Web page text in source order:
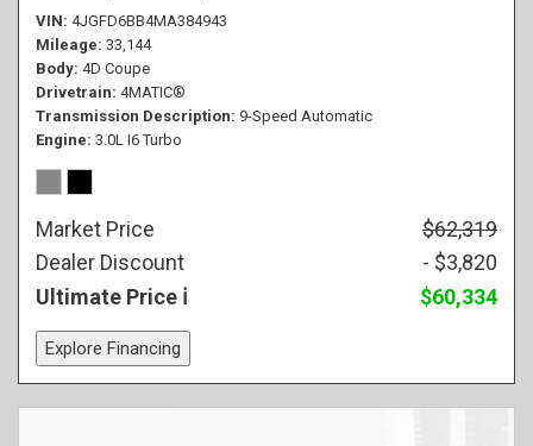
VIN 4JGFD6BB4MA384943
Mileage 33,144
Body 4D Coupe
Drivetrain 4MATIC®
Transmission Description 9-Speed Automatic
Engine 3.0L I6 Turbo
Market Price
$62,319
Dealer Discount
- $3,820
Ultimate Price
$60,334
Explore Financing